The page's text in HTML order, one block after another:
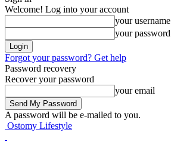
Welcome! Log into your account
your username
your password
Forgot your password? Get help
Password recovery
Recover your password
your email
A password will be e-mailed to you.
Ostomy Lifestyle